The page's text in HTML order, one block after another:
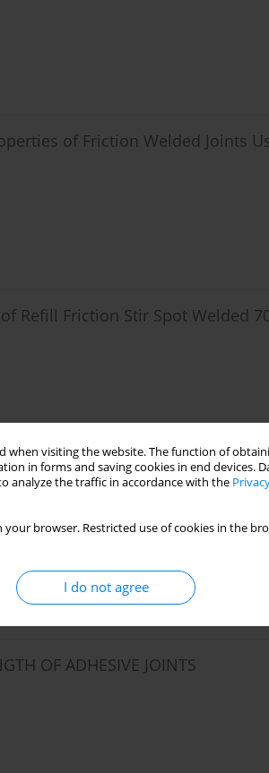
when visiting the website. The function of
in forms and saving cookies in end devices.
analyze the traffic in accordance with the
your browser. Restricted use of cookies in the
I do not agree
of Friction Welded Joints
Refill Friction Stir Spot Welded
ON MULTIPLE
OF ADHESIVE JOINTS